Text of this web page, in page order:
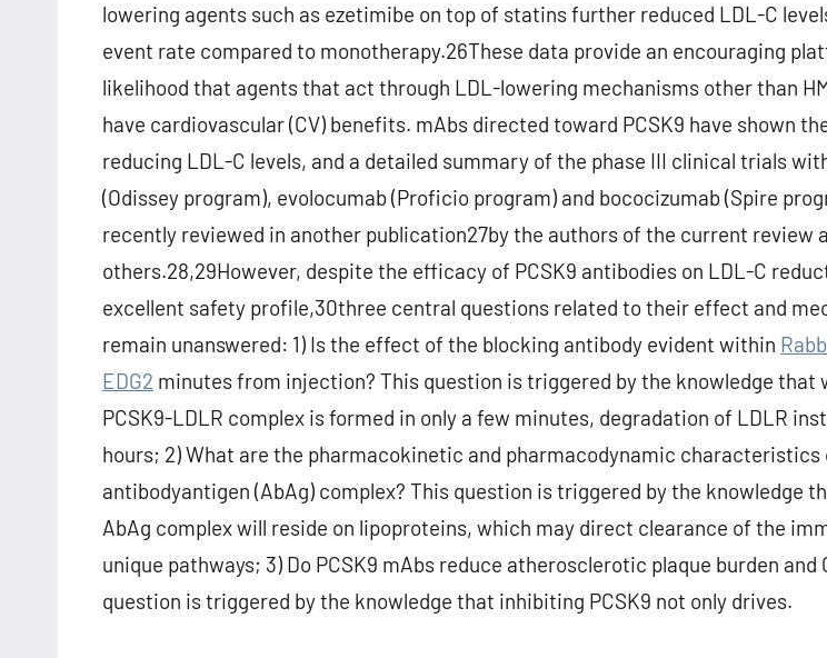
lowering agents such as ezetimibe on top of statins further reduced LDL-C
event rate compared to monotherapy.26These data provide an encouraging
likelihood that agents that act through LDL-lowering mechanisms other than
have cardiovascular (CV) benefits. mAbs directed toward PCSK9 have shown
reducing LDL-C levels, and a detailed summary of the phase III clinical trials
(Odissey program), evolocumab (Proficio program) and bococizumab (Spire
recently reviewed in another publication27by the authors of the current review
others.28,29However, despite the efficacy of PCSK9 antibodies on LDL-C
excellent safety profile,30three central questions related to their effect and
remain unanswered: 1) Is the effect of the blocking antibody evident within
EDG2 minutes from injection? This question is triggered by the knowledge that
PCSK9-LDLR complex is formed in only a few minutes, degradation of LDLR
hours; 2) What are the pharmacokinetic and pharmacodynamic characteristics
antibodyantigen (AbAg) complex? This question is triggered by the knowledge
AbAg complex will reside on lipoproteins, which may direct clearance of the
unique pathways; 3) Do PCSK9 mAbs reduce atherosclerotic plaque burden and
question is triggered by the knowledge that inhibiting PCSK9 not only drives.